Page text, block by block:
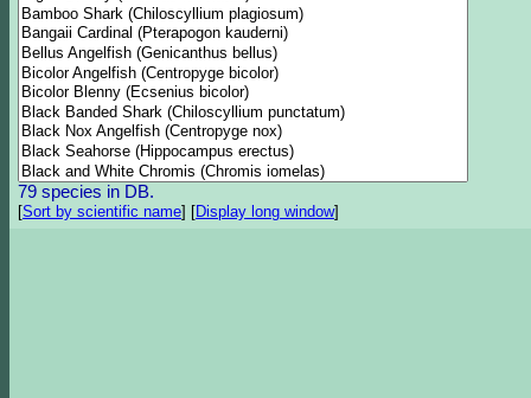
79 species in DB.
[Sort by scientific name] [Display long window]